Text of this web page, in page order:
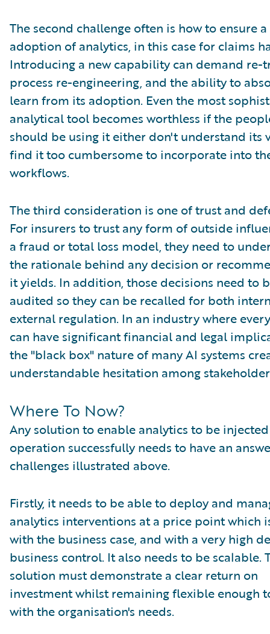
The second challenge often is how to ensure a
adoption of analytics, in this case for claims
Introducing a new capability can demand re-
process re-engineering, and the ability to
learn from its adoption. Even the most
analytical tool becomes worthless if the
should be using it either don't understand its
find it too cumbersome to incorporate into
workflows.
The third consideration is one of trust and
For insurers to trust any form of outside
a fraud or total loss model, they need to
the rationale behind any decision or
it yields. In addition, those decisions need to
audited so they can be recalled for both
external regulation. In an industry where
can have significant financial and legal
the "black box" nature of many AI systems
understandable hesitation among
Where To Now?
Any solution to enable analytics to be
operation successfully needs to have an
challenges illustrated above.
Firstly, it needs to be able to deploy and
analytics interventions at a price point which
with the business case, and with a very high
business control. It also needs to be scalable.
solution must demonstrate a clear return on
investment whilst remaining flexible enough
with the organisation's needs.